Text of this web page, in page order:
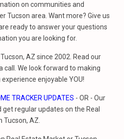
on communities and
Tucson area. Want more? Give us
are ready to answer your questions
you are looking for.
AZ since 2002. Read our
a call. We look forward to making
enjoyable YOU!
TRACKER UPDATES - OR - Our
get regular updates on the Real
Tucson, AZ.